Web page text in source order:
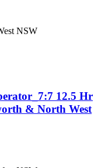
NSW
12.5 Hr
& North West